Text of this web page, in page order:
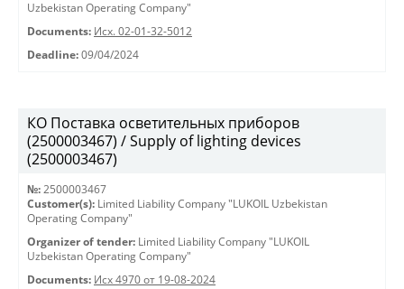
Uzbekistan Operating Company"
Documents: Исх. 02-01-32-5012
Deadline: 09/04/2024
КО Поставка осветительных приборов
(2500003467) / Supply of lighting devices
(2500003467)
№: 2500003467
Customer(s): Limited Liability Company "LUKOIL Uzbekistan
Operating Company"
Organizer of tender: Limited Liability Company "LUKOIL
Uzbekistan Operating Company"
Documents: Исх 4970 от 19-08-2024